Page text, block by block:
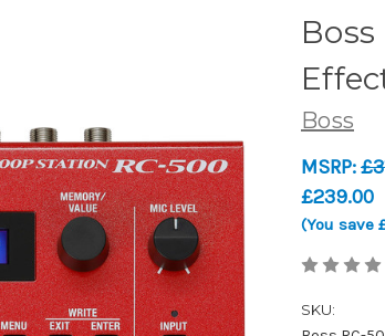
Boss
MSRP:
£239.00
(You save
SKU: